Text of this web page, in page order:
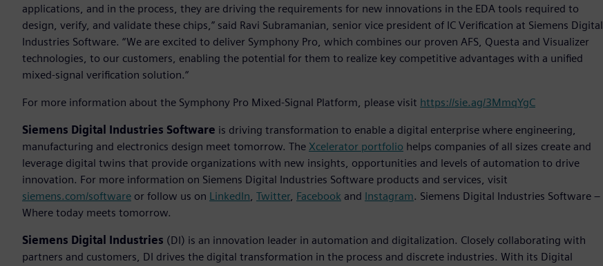
applications, and in the process, they are driving the requirements for new innovations in the EDA tools required to
design, verify, and validate these chips,” said Ravi Subramanian, senior vice president of IC Verification at Siemens Digital
Industries Software. “We are excited to deliver Symphony Pro, which combines our proven AFS, Questa and Visualizer
technologies, to our customers, enabling the potential for them to realize key competitive advantages with a unified
mixed-signal verification solution.“
For more information about the Symphony Pro Mixed-Signal Platform, please visit https://sie.ag/3MmqYgC
Siemens Digital Industries Software is driving transformation to enable a digital enterprise where engineering,
manufacturing and electronics design meet tomorrow. The Xcelerator portfolio helps companies of all sizes create and
leverage digital twins that provide organizations with new insights, opportunities and levels of automation to drive
innovation. For more information on Siemens Digital Industries Software products and services, visit
siemens.com/software or follow us on LinkedIn, Twitter, Facebook and Instagram. Siemens Digital Industries Software –
Where today meets tomorrow.
Siemens Digital Industries (DI) is an innovation leader in automation and digitalization. Closely collaborating with
partners and customers, DI drives the digital transformation in the process and discrete industries. With its Digital